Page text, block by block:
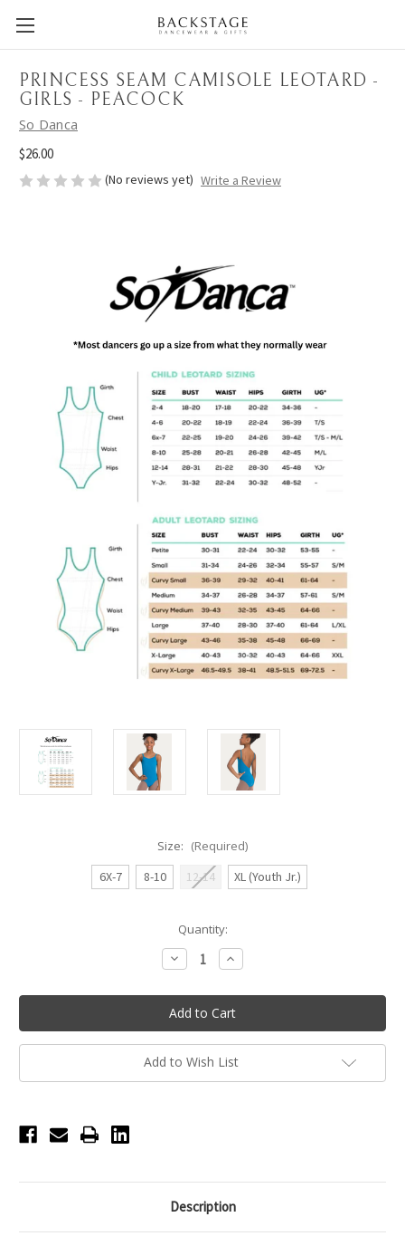
PRINCESS SEAM CAMISOLE LEOTARD -
GIRLS - PEACOCK
So Danca
$26.00
(No reviews yet) Write a Review
Size: (Required)
6X-7
8-10 12-14 XL (Youth Jr.)
Quantity:
Decrease
Quantity
Princess
Seam
Camisole
Leotard
-
Girls
-
Peacock
Increase
Quantity
Princess
Seam
Camisole
Leotard
-
Girls
-
Peacock
Add to Wish List
Description